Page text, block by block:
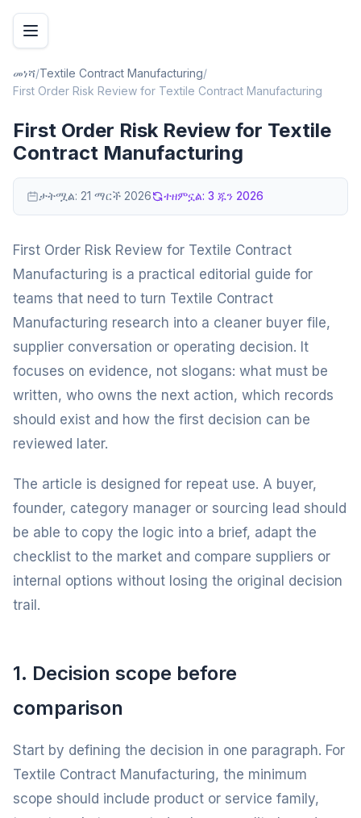
መነሻ/Textile Contract Manufacturing/
First Order Risk Review for Textile Contract Manufacturing
First Order Risk Review for Textile
Contract Manufacturing
ታትሟል: 21 ማርች 2026 ተዘምኗል: 3 ጁን 2026
First Order Risk Review for Textile Contract
Manufacturing is a practical editorial guide for
teams that need to turn Textile Contract
Manufacturing research into a cleaner buyer file,
supplier conversation or operating decision. It
focuses on evidence, not slogans: what must be
written, who owns the next action, which records
should exist and how the first decision can be
reviewed later.
The article is designed for repeat use. A buyer,
founder, category manager or sourcing lead should
be able to copy the logic into a brief, adapt the
checklist to the market and compare suppliers or
internal options without losing the original decision
trail.
1. Decision scope before
comparison
Start by defining the decision in one paragraph. For
Textile Contract Manufacturing, the minimum
scope should include product or service family,